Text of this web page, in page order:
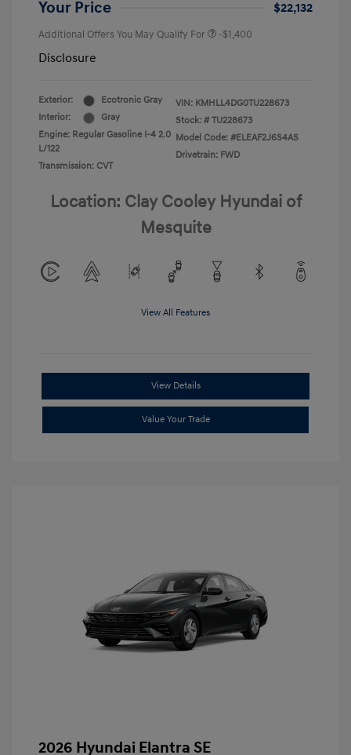
Your Price $22,132
Additional Offers You May Qualify For -$1,400
Disclosure
Exterior:
Ecotronic Gray
Interior:
Gray
Engine: Regular Gasoline I-4 2.0
L/122
Transmission: CVT
VIN: KMHLL4DG0TU228673
Stock: # TU228673
Model Code: #ELEAF2J6S4AS
Drivetrain: FWD
Location: Clay Cooley Hyundai of
Mesquite
View All Features
View Details
Value Your Trade
2026 Hyundai Elantra SE